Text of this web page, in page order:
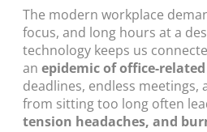
The modern workplace
focus, and long hours at a
technology keeps us
an epidemic of office-
deadlines, endless
from sitting too long often
tension headaches, and